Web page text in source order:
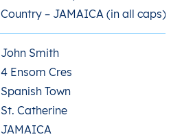
Country – JAMAICA (in all caps)
John Smith
4 Ensom Cres
Spanish Town
St. Catherine
JAMAICA